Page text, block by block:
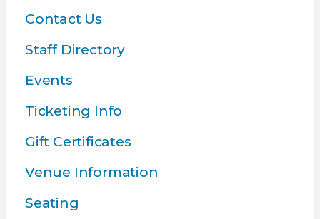
Contact Us
Staff Directory
Events
Ticketing Info
Gift Certificates
Venue Information
Seating